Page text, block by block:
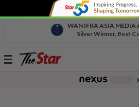
WAN IFRA ASIA MEDIA
Silver Winner, Best
Toggle
chevron_right